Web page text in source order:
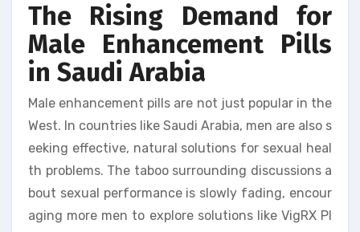
The Rising Demand for
Male Enhancement Pills
in Saudi Arabia
Male enhancement pills are not just popular in the
West. In countries like Saudi Arabia, men are also s
eeking effective, natural solutions for sexual heal
th problems. The taboo surrounding discussions a
bout sexual performance is slowly fading, encour
aging more men to explore solutions like VigRX Pl